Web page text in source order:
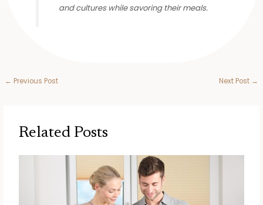
and cultures while savoring their meals.
← Previous Post Next Post →
Related Posts